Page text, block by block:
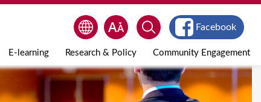
E-learning Research & Policy Community Engagement
Facebook